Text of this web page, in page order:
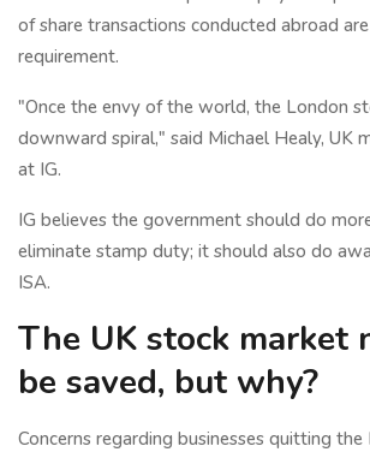
of share transactions conducted abroad
requirement.
"Once the envy of the world, the London
downward spiral," said Michael Healy, UK
at IG.
IG believes the government should do
eliminate stamp duty; it should also do
ISA.
The UK stock market
be saved, but why?
Concerns regarding businesses quitting